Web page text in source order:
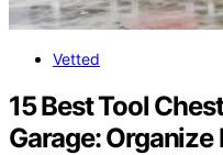
Vetted
15 Best Tool
Garage: Organize